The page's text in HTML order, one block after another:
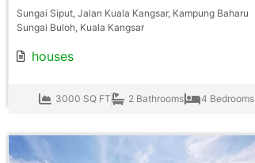
Sungai Siput, Jalan Kuala Kangsar, Kampung Baharu
Sungai Buloh, Kuala Kangsar
houses
3000 SQ FT 2 Bathrooms 4 Bedrooms